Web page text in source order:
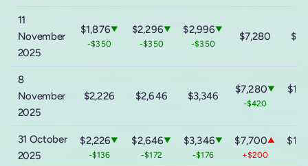
11
November
2025
$1,876▼
-$350
$2,296▼
-$350
$2,996▼
-$350
$7,280
8
November
2025
$2,226 $2,646 $3,346
$7,280▼
-$420
31 October
2025
$2,226▼
-$136
$2,646▼
-$172
$3,346▼
-$176
$7,700▲
+$200